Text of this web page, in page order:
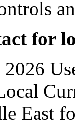
for